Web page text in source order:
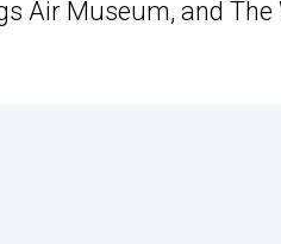
Air Museum, and The